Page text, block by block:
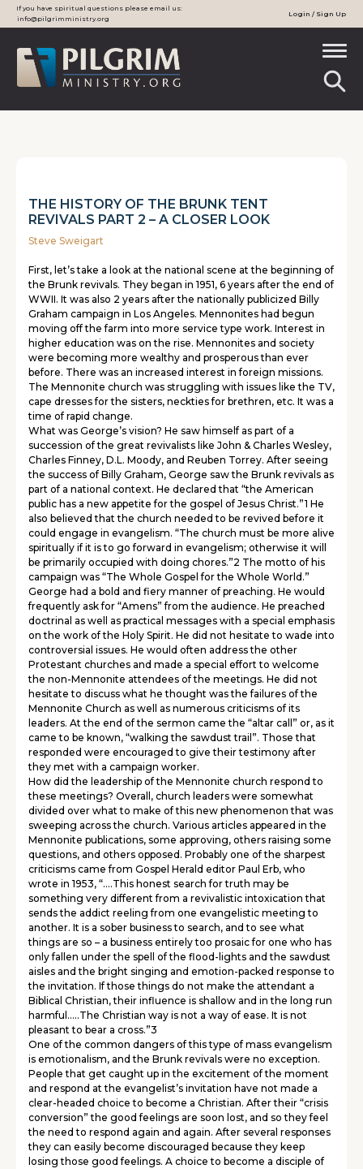
If you have spiritual questions please email us:
info@pilgrimministry.org
Login / Sign Up
THE HISTORY OF THE BRUNK TENT
REVIVALS PART 2 – A CLOSER LOOK
Steve Sweigart
First, let’s take a look at the national scene at the beginning of
the Brunk revivals. They began in 1951, 6 years after the end of
WWII. It was also 2 years after the nationally publicized Billy
Graham campaign in Los Angeles. Mennonites had begun
moving off the farm into more service type work. Interest in
higher education was on the rise. Mennonites and society
were becoming more wealthy and prosperous than ever
before. There was an increased interest in foreign missions.
The Mennonite church was struggling with issues like the TV,
cape dresses for the sisters, neckties for brethren, etc. It was a
time of rapid change.
What was George’s vision? He saw himself as part of a
succession of the great revivalists like John & Charles Wesley,
Charles Finney, D.L. Moody, and Reuben Torrey. After seeing
the success of Billy Graham, George saw the Brunk revivals as
part of a national context. He declared that “the American
public has a new appetite for the gospel of Jesus Christ.”1 He
also believed that the church needed to be revived before it
could engage in evangelism. “The church must be more alive
spiritually if it is to go forward in evangelism; otherwise it will
be primarily occupied with doing chores.”2 The motto of his
campaign was “The Whole Gospel for the Whole World.”
George had a bold and fiery manner of preaching. He would
frequently ask for “Amens” from the audience. He preached
doctrinal as well as practical messages with a special emphasis
on the work of the Holy Spirit. He did not hesitate to wade into
controversial issues. He would often address the other
Protestant churches and made a special effort to welcome
the non-Mennonite attendees of the meetings. He did not
hesitate to discuss what he thought was the failures of the
Mennonite Church as well as numerous criticisms of its
leaders. At the end of the sermon came the “altar call” or, as it
came to be known, “walking the sawdust trail”. Those that
responded were encouraged to give their testimony after
they met with a campaign worker.
How did the leadership of the Mennonite church respond to
these meetings? Overall, church leaders were somewhat
divided over what to make of this new phenomenon that was
sweeping across the church. Various articles appeared in the
Mennonite publications, some approving, others raising some
questions, and others opposed. Probably one of the sharpest
criticisms came from Gospel Herald editor Paul Erb, who
wrote in 1953, “….This honest search for truth may be
something very different from a revivalistic intoxication that
sends the addict reeling from one evangelistic meeting to
another. It is a sober business to search, and to see what
things are so – a business entirely too prosaic for one who has
only fallen under the spell of the flood-lights and the sawdust
aisles and the bright singing and emotion-packed response to
the invitation. If those things do not make the attendant a
Biblical Christian, their influence is shallow and in the long run
harmful…..The Christian way is not a way of ease. It is not
pleasant to bear a cross.”3
One of the common dangers of this type of mass evangelism
is emotionalism, and the Brunk revivals were no exception.
People that get caught up in the excitement of the moment
and respond at the evangelist’s invitation have not made a
clear-headed choice to become a Christian. After their “crisis
conversion” the good feelings are soon lost, and so they feel
the need to respond again and again. After several responses
they can easily become discouraged because they keep
losing those good feelings. A choice to become a disciple of